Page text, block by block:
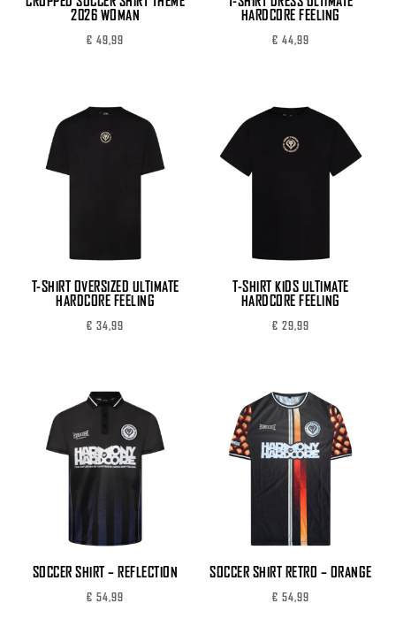
2026 WOMAN
€ 49,99
HARDCORE FEELING
€ 44,99
T-SHIRT OVERSIZED ULTIMATE
HARDCORE FEELING
€ 34,99
T-SHIRT KIDS ULTIMATE
HARDCORE FEELING
€ 29,99
SOCCER SHIRT – REFLECTION
€ 54,99
SOCCER SHIRT RETRO – ORANGE
€ 54,99